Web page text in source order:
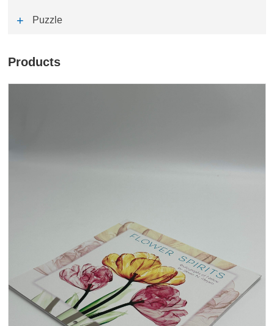
Puzzle
Products